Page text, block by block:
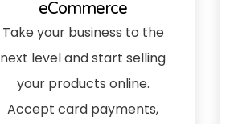
eCommerce
Take your business to the
next level and start selling
your products online.
Accept card payments,